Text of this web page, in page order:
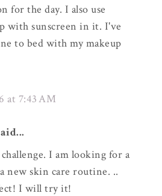
for the day. I also use
with sunscreen in it. I've
to bed with my makeup
at 7:43 AM
I am looking for a
new skin care routine. ..
I will try it!